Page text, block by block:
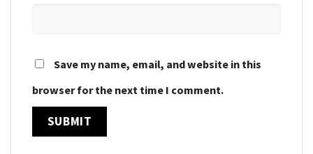
Save my name, email, and website in this
browser for the next time I comment.